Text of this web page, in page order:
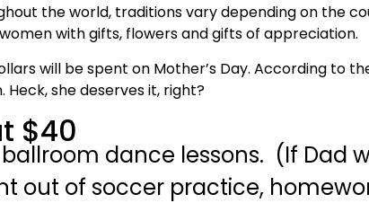
the world, traditions vary depending on the
with gifts, flowers and gifts of appreciation.
will be spent on Mother’s Day. According to
Heck, she deserves it, right?
$40
dance lessons. (If Dad
out of soccer practice,